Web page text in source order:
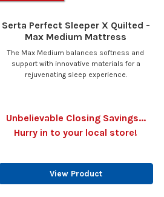
Serta Perfect Sleeper X Quilted -
Max Medium Mattress
The Max Medium balances softness and
support with innovative materials for a
rejuvenating sleep experience.
Unbelievable Closing Savings...
Hurry in to your local store!
View Product